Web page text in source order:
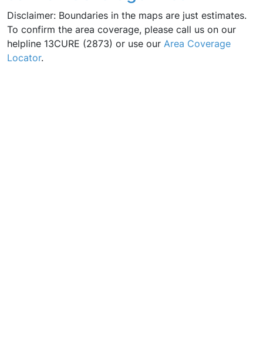
Disclaimer: Boundaries in the maps are just estimates.
To confirm the area coverage, please call us on our
helpline 13CURE (2873) or use our Area Coverage
Locator.